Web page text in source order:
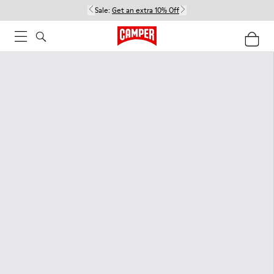
Sale: Get an extra 10% Off